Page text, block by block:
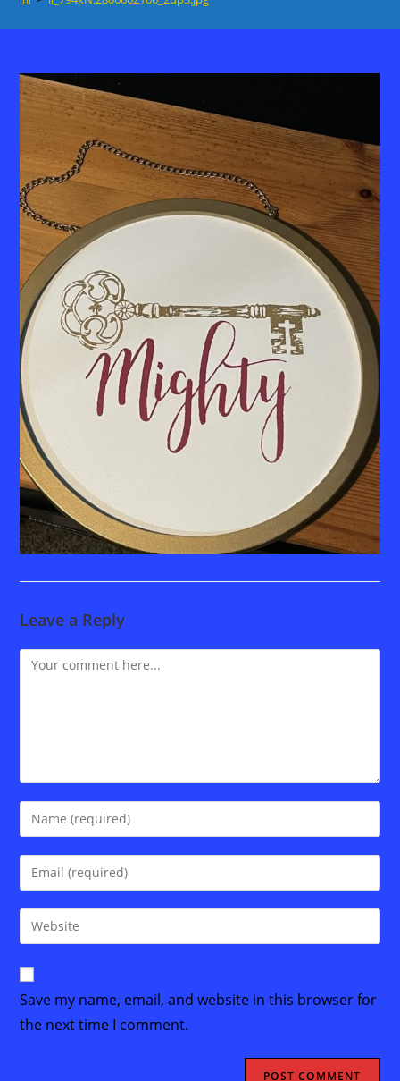
Leave a Reply
Comment
Enter
your
name
comment
Enter
your
email
address
Enter
your
URL
(optional)
Save my name, email, and website in this browser for
the next time I comment.